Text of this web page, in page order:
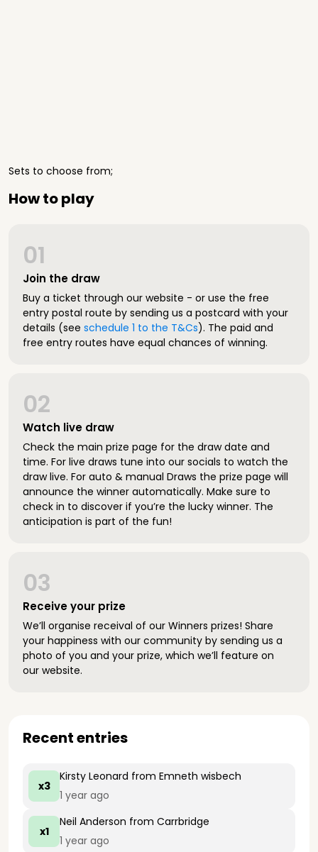
Sets to choose from;
How to play
Join the draw
01
Buy a ticket through our website - or use the free
entry postal route by sending us a postcard with your
details (see schedule 1 to the T&Cs). The paid and
free entry routes have equal chances of winning.
Watch live draw
02
Check the main prize page for the draw date and
time. For live draws tune into our socials to watch the
draw live. For auto & manual Draws the prize page will
announce the winner automatically. Make sure to
check in to discover if you’re the lucky winner. The
anticipation is part of the fun!
Receive your prize
03
We’ll organise receival of our Winners prizes! Share
your happiness with our community by sending us a
photo of you and your prize, which we’ll feature on
our website.
Recent entries
x3
Kirsty Leonard from Emneth wisbech
1 year ago
x1
Neil Anderson from Carrbridge
1 year ago